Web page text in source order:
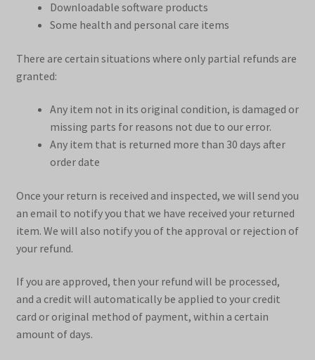
Downloadable software products
Some health and personal care items
There are certain situations where only partial refunds are
granted:
Any item not in its original condition, is damaged or
missing parts for reasons not due to our error.
Any item that is returned more than 30 days after
order date
Once your return is received and inspected, we will send you
an email to notify you that we have received your returned
item. We will also notify you of the approval or rejection of
your refund.
If you are approved, then your refund will be processed,
and a credit will automatically be applied to your credit
card or original method of payment, within a certain
amount of days.